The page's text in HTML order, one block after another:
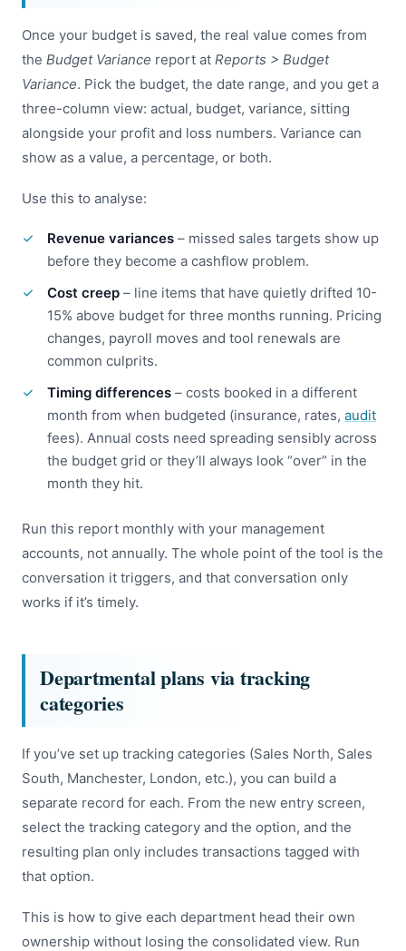
Once your budget is saved, the real value comes from
the Budget Variance report at Reports > Budget
Variance. Pick the budget, the date range, and you get a
three-column view: actual, budget, variance, sitting
alongside your profit and loss numbers. Variance can
show as a value, a percentage, or both.
Use this to analyse:
Revenue variances – missed sales targets show up
before they become a cashflow problem.
Cost creep – line items that have quietly drifted 10-
15% above budget for three months running. Pricing
changes, payroll moves and tool renewals are
common culprits.
Timing differences – costs booked in a different
month from when budgeted (insurance, rates, audit
fees). Annual costs need spreading sensibly across
the budget grid or they’ll always look “over” in the
month they hit.
Run this report monthly with your management
accounts, not annually. The whole point of the tool is the
conversation it triggers, and that conversation only
works if it’s timely.
Departmental plans via tracking
categories
If you’ve set up tracking categories (Sales North, Sales
South, Manchester, London, etc.), you can build a
separate record for each. From the new entry screen,
select the tracking category and the option, and the
resulting plan only includes transactions tagged with
that option.
This is how to give each department head their own
ownership without losing the consolidated view. Run